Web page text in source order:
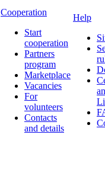
Cooperation
Start
cooperation
Partners
program
Marketplace
Vacancies
For
volunteers
Contacts
and details
Help